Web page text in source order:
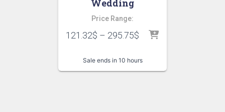
Wedding
Price Range:
121.32$ – 295.75$
Sale ends in 10 hours